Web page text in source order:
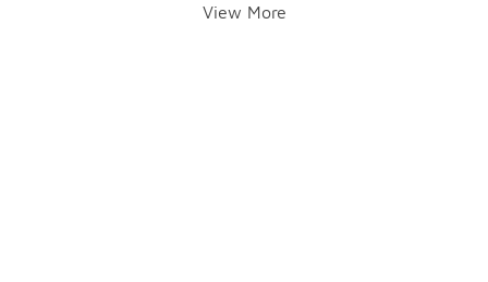
View More